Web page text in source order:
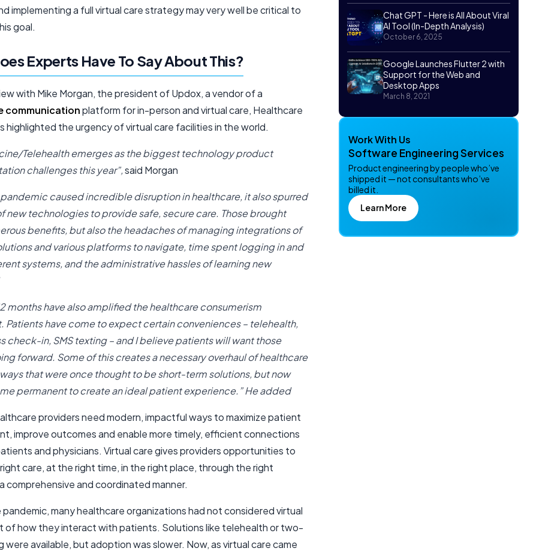
Chat GPT - Here is All About Viral
AI Tool (In-Depth Analysis)
October 6, 2025
Google Launches Flutter 2 with
Support for the Web and
Desktop Apps
March 8, 2021
Work With Us
Software Engineering Services
Product engineering by people who’ve
shipped it — not consultants who’ve
billed it.
Learn More
implementing a full virtual care strategy may very well be critical to
goal.
Experts Have To Say About This?
with Mike Morgan, the president of Updox, a vendor of a
communicationplatform for in-person and virtual care, Healthcare
highlighted the urgency of virtual care facilities in the world.
Telehealth emerges as the biggest technology product
challenges this year”,said Morgan
pandemic caused incredible disruption in healthcare, it also spurred
new technologies to provide safe, secure care. Those brought
benefits, but also the headaches of managing integrations of
and various platforms to navigate, time spent logging in and
systems, and the administrative hassles of learning new
months have also amplified the healthcare consumerism
Patients have come to expect certain conveniences – telehealth,
check-in, SMS texting – and I believe patients will want those
forward. Some of this creates a necessary overhaul of healthcare
that were once thought to be short-term solutions, but now
permanent to create an ideal patient experience.” He added
providers need modern, impactful ways to maximize patient
improve outcomes and enable more timely, efficient connections
and physicians. Virtual care gives providers opportunities to
care, at the right time, in the right place, through the right
comprehensive and coordinated manner.
many healthcare organizations had not considered virtual
of how they interact with patients. Solutions like telehealth or two-
were available, but adoption was slower. Now, as virtual care came